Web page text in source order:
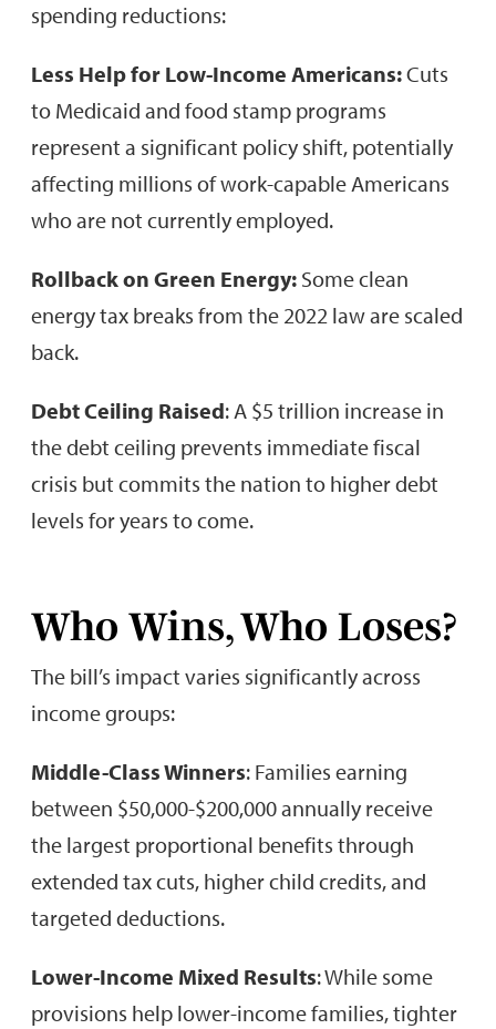
spending reductions:
Less Help for Low-Income Americans:Cuts
to Medicaid and food stamp programs
represent a significant policy shift, potentially
affecting millions of work-capable Americans
who are not currently employed.
Rollback on Green Energy: Some clean
energy tax breaks from the 2022 law are scaled
back.
Debt Ceiling Raised: A $5 trillion increase in
the debt ceiling prevents immediate fiscal
crisis but commits the nation to higher debt
levels for years to come.
Who Wins, Who Loses?
The bill’s impact varies significantly across
income groups:
Middle-Class Winners: Families earning
between $50,000-$200,000 annually receive
the largest proportional benefits through
extended tax cuts, higher child credits, and
targeted deductions.
Lower-Income Mixed Results: While some
provisions help lower-income families, tighter